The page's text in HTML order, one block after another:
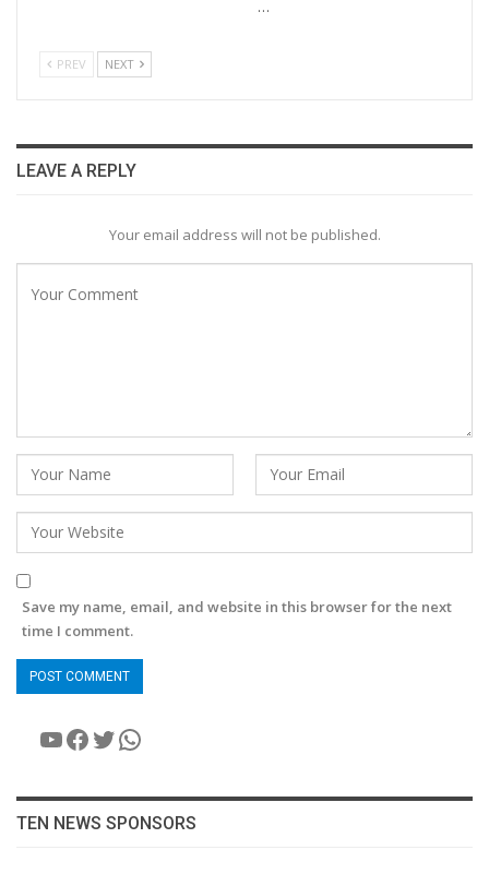
…
PREV NEXT
LEAVE A REPLY
Your email address will not be published.
Save my name, email, and website in this browser for the next
time I comment.
YouTube
Facebook
Twitter
WhatsApp
TEN NEWS SPONSORS